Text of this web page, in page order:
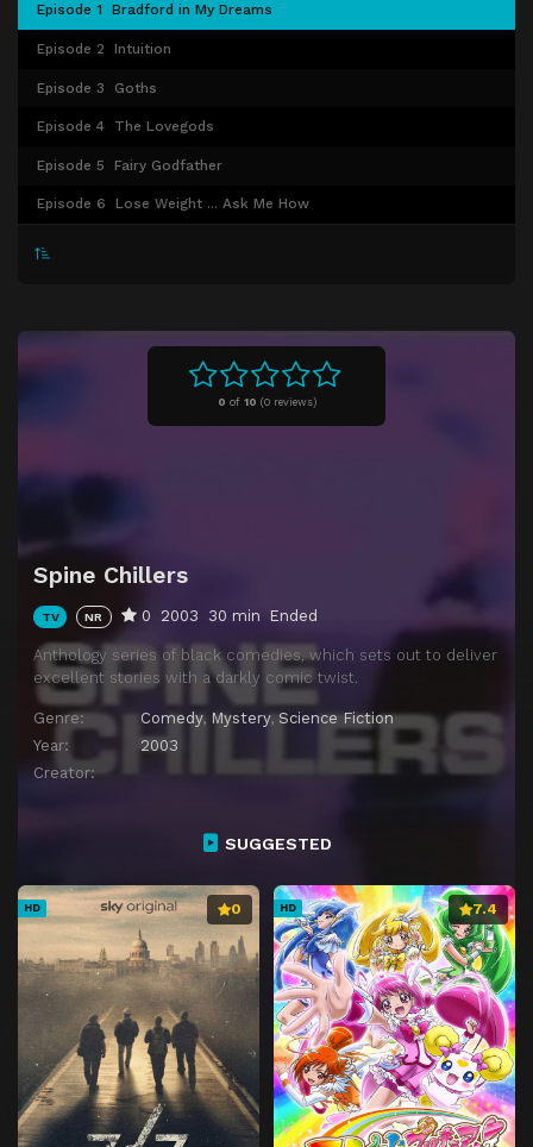
0 of 10 (0 reviews)
Spine Chillers
TV NR 0 2003 30 min Ended
Anthology series of black comedies, which sets out to deliver
excellent stories with a darkly comic twist.
Genre: Comedy, Mystery,Science Fiction
Year:
2003
Creator:
Episode 1 Bradford in My Dreams
Episode 2 Intuition
Episode 3 Goths
Episode 4 The Lovegods
Episode 5 Fairy Godfather
Episode 6 Lose Weight ... Ask Me How
SUGGESTED
HD 0 HD 7.4